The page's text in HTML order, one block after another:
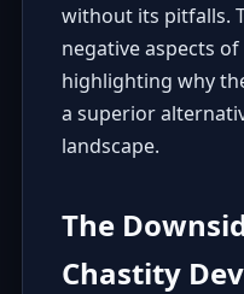
without its pitfalls.
negative aspects
highlighting why
a superior
landscape.
The
Chastity